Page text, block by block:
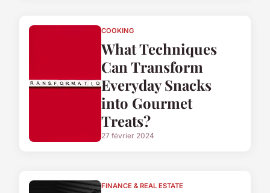
COOKING
What Techniques
Can Transform
Everyday Snacks
into Gourmet
Treats?
27 février 2024
FINANCE & REAL ESTATE